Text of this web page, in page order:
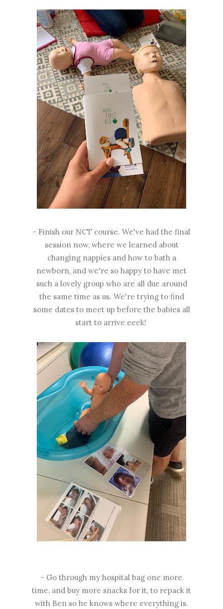
- Finish our NCT course. We've had the final
session now, where we learned about
changing nappies and how to bath a
newborn, and we're so happy to have met
such a lovely group who are all due around
the same time as us. We're trying to find
some dates to meet up before the babies all
start to arrive eeek!
- Go through my hospital bag one more
time, and buy more snacks for it, to repack it
with Ben so he knows where everything is.